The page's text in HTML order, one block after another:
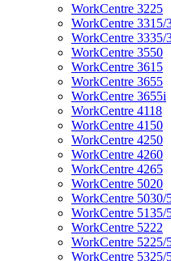
WorkCentre 3225
WorkCentre 3315/
WorkCentre 3335/
WorkCentre 3550
WorkCentre 3615
WorkCentre 3655
WorkCentre 3655i
WorkCentre 4118
WorkCentre 4150
WorkCentre 4250
WorkCentre 4260
WorkCentre 4265
WorkCentre 5020
WorkCentre 5030/
WorkCentre 5135/
WorkCentre 5222
WorkCentre 5225/
WorkCentre 5325/